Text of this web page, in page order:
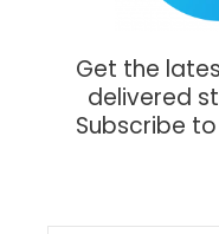
Get the
delivered
Subscribe